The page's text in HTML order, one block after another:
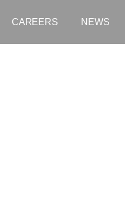
CAREERS NEWS